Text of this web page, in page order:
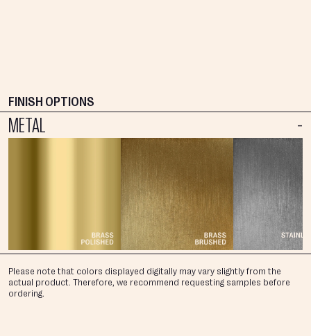
FINISH OPTIONS
METAL
Please note that colors displayed digitally may vary slightly from the
actual product. Therefore, we recommend requesting samples before
ordering.